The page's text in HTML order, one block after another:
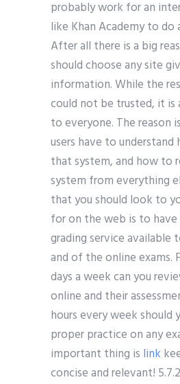
probably work for an
like Khan Academy to do
After all there is a big
should choose any site
information. While the
could not be trusted, it is
to everyone. The reason
users have to
that system, and how to
system from everything
that you should look to
for on the web is to
grading service available
and of the online exams.
days a week can you
online and their
hours every week should
proper practice on any
important thing is link
concise and relevant!